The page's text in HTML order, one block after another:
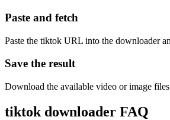
Paste and fetch
Paste the tiktok URL into the downloader
Save the result
Download the available video or image
tiktok downloader FAQ